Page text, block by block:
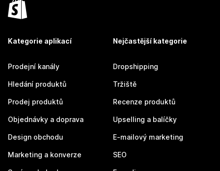
Kategorie aplikací
Prodejní kanály
Hledání produktů
Prodej produktů
Objednávky a doprava
Design obchodu
Marketing a konverze
Nejčastější kategorie
Dropshipping
Tržiště
Recenze produktů
Upselling a balíčky
E-mailový marketing
SEO